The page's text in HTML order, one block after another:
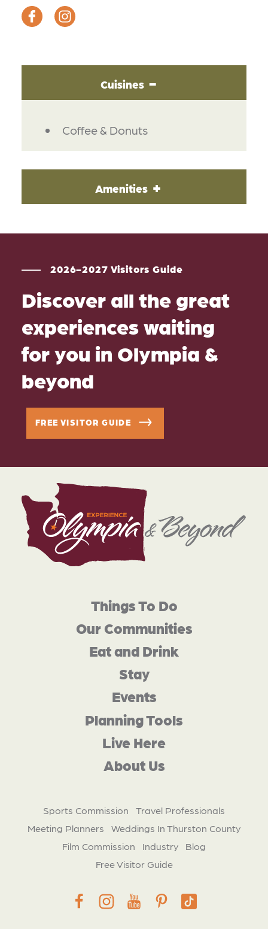
Cuisines
DETAILS
Coffee & Donuts
Amenities
2026-2027 Visitors Guide
Discover all the great
experiences waiting
for you in Olympia &
beyond
FREE VISITOR GUIDE
Things To Do
Our Communities
Eat and Drink
Stay
Events
Planning Tools
Live Here
About Us
Sports Commission
Travel Professionals
Meeting Planners
Weddings In Thurston County
Film Commission
Industry
Blog
Free Visitor Guide